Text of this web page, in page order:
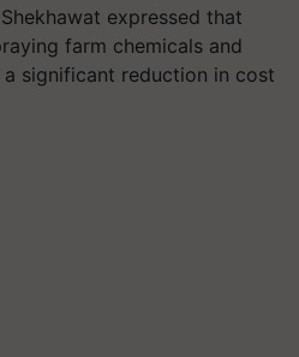
expressed that
farm chemicals and
significant reduction in cost